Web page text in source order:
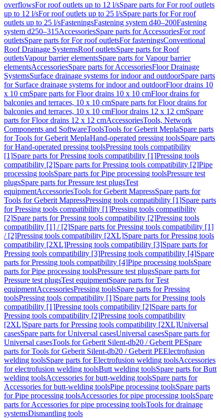
overflowsFor roof outlets up to 12 l/sSpare parts for For roof outlets
up to 12 l/sFor roof outlets up to 25 l/sSpare parts for For roof
outlets up to 25 l/sFasteningsFastening system d40–200Fastening
system d250–315AccessoriesSpare parts for AccessoriesFor roof
outletsSpare parts for For roof outletsFor fasteningsConventional
Roof Drainage SystemsRoof outletsSpare parts for Roof
outletsVapour barrier elementsSpare parts for Vapour barrier
elementsAccessoriesSpare parts for AccessoriesFloor Drainage
SystemsSurface drainage systems for indoor and outdoorSpare parts
for Surface drainage systems for indoor and outdoorFloor drains 10
x 10 cmSpare parts for Floor drains 10 x 10 cmFloor drains for
balconies and terraces, 10 x 10 cmSpare parts for Floor drains for
balconies and terraces, 10 x 10 cmFloor drains 12 x 12 cmSpare
parts for Floor drains 12 x 12 cmAccessoriesTools, Network
Components and SoftwareToolsTools for Geberit MeplaSpare parts
for Tools for Geberit MeplaHand-operated pressing toolsSpare parts
for Hand-operated pressing toolsPressing tools compatibility
[1]Spare parts for Pressing tools compatibility [1]Pressing tools
compatibility [2]Spare parts for Pressing tools compatibility [2]Pipe
processing toolsSpare parts for Pipe processing toolsPressure test
plugsSpare parts for Pressure test plugsTest
equipmentAccessoriesTools for Geberit MapressSpare parts for
Tools for Geberit MapressPressing tools compatibility [1]Spare parts
for Pressing tools compatibility [1]Pressing tools compatibility
[2]Spare parts for Pressing tools compatibility [2]Pressing tools
compatibility [1] / [2]Spare parts for Pressing tools compatibility [1]
/ [2]Pressing tools compatibility [2XL]Spare parts for Pressing tools
compatibility [2XL]Pressing tools compatibility [3]Spare parts for
Pressing tools compatibility [3]Pressing tools compatibility [4]Spare
parts for Pressing tools compatibility [4]Pipe processing toolsSpare
parts for Pipe processing toolsPressure test plugsSpare parts for
Pressure test plugsTest equipmentSpare parts for Test
equipmentAccessoriesPressing toolsSpare parts for Pressing
toolsPressing tools compatibility [1]Spare parts for Pressing tools
compatibility [1]Pressing tools compatibility [2]Spare parts for
Pressing tools compatibility [2]Pressing tools compatibility
[2XL]Spare parts for Pressing tools compatibility [2XL]Universal
casesSpare parts for Universal casesUniversal casesSpare parts for
Universal casesTools for Geberit Silent-db20 / Geberit PESpare
parts for Tools for Geberit Silent-db20 / Geberit PEElectrofusion
welding toolsSpare parts for Electrofusion welding toolsAccessories
for electrofusion welding toolsButt welding toolsSpare parts for Butt
welding toolsAccessories for butt-welding toolsSpare parts for
Accessories for butt-welding toolsPipe processing toolsSpare parts
for Pipe processing toolsAccessories for pipe processing toolsSpare
parts for Accessories for pipe processing toolsTools for drainage
systemsDismantling tools